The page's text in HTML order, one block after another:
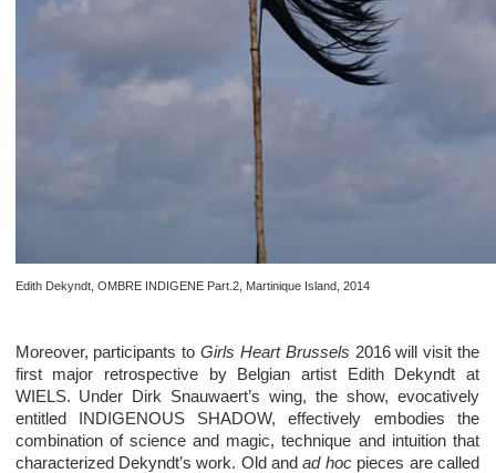
Edith Dekyndt, OMBRE INDIGENE Part.2, Martinique Island, 2014
Moreover, participants toGirls Heart Brussels 2016 will visit the
first major retrospective by Belgian artist Edith Dekyndt at
WIELS. Under Dirk Snauwaert’s wing, the show, evocatively
entitled INDIGENOUS SHADOW, effectively embodies the
combination of science and magic, technique and intuition that
characterized Dekyndt’s work. Old andad hocpieces are called